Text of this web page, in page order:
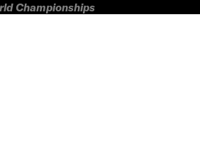
Championships